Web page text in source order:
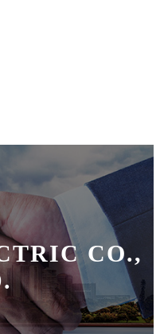
CO.,